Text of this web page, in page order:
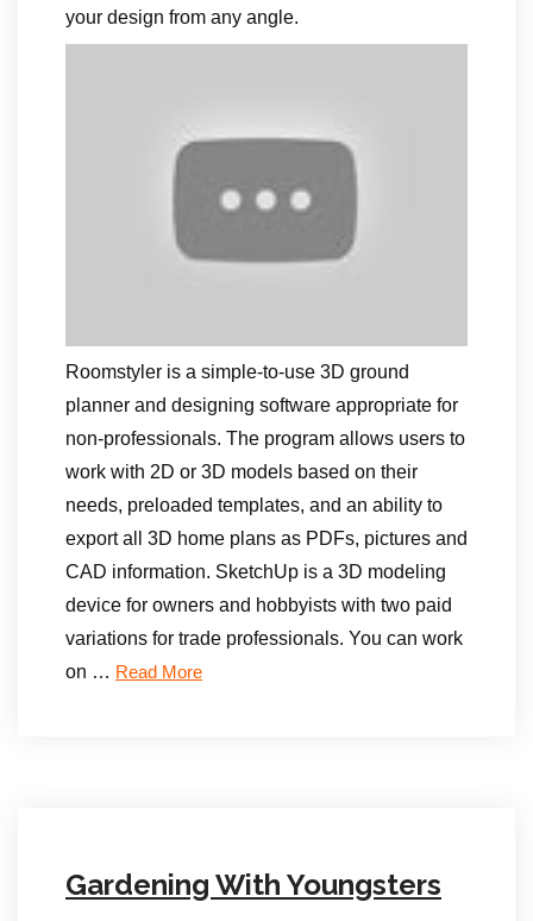
your design from any angle.
Roomstyler is a simple-to-use 3D ground
planner and designing software appropriate for
non-professionals. The program allows users to
work with 2D or 3D models based on their
needs, preloaded templates, and an ability to
export all 3D home plans as PDFs, pictures and
CAD information. SketchUp is a 3D modeling
device for owners and hobbyists with two paid
variations for trade professionals. You can work
on … Read More
Gardening With Youngsters